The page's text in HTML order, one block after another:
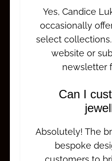
Yes, Candice
occasionally
select
website or
newsletter
Can I
Absolutely! The
bespoke